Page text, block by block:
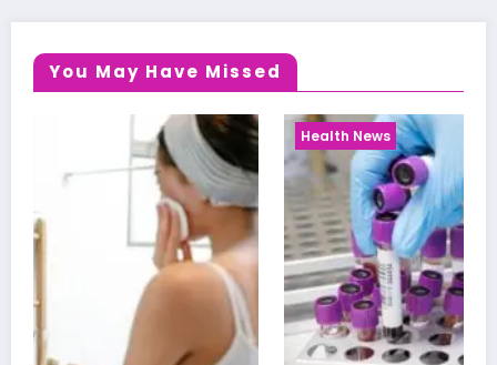
You May Have Missed
Health News